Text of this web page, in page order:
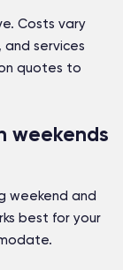
Costs vary
services
quotes to
weekends
weekend and
best for your